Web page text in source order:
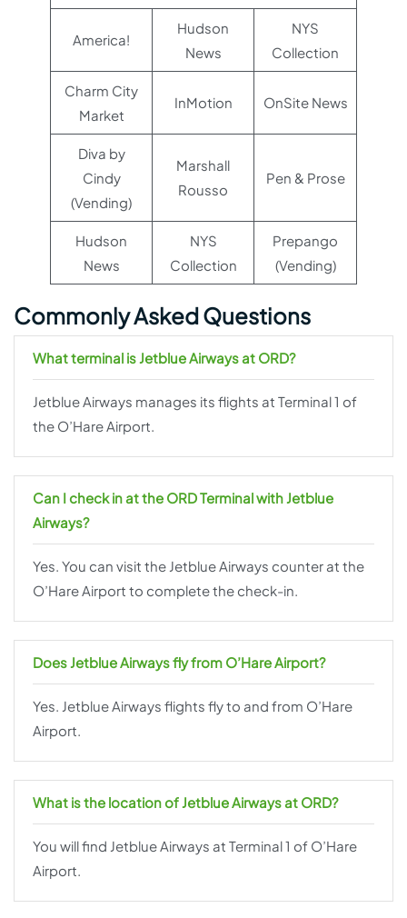
America!
Hudson
News
NYS
Collection
Charm City
Market
InMotion OnSite News
Diva by
Cindy
(Vending)
Marshall
Rousso
Pen & Prose
Hudson
News
NYS
Collection
Prepango
(Vending)
Commonly Asked Questions
What terminal is Jetblue Airways at ORD?
Jetblue Airways manages its flights at Terminal 1 of
the O’Hare Airport.
Can I check in at the ORD Terminal with Jetblue
Airways?
Yes. You can visit the Jetblue Airways counter at the
O’Hare Airport to complete the check-in.
Does Jetblue Airways fly from O’Hare Airport?
Yes. Jetblue Airways flights fly to and from O’Hare
Airport.
What is the location of Jetblue Airways at ORD?
You will find Jetblue Airways at Terminal 1 of O’Hare
Airport.